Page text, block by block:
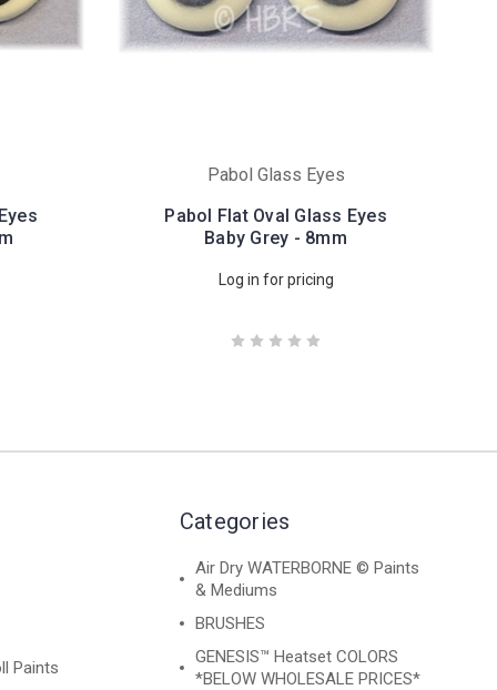
Pabol Glass Eyes
Pabol Flat Oval Glass Eyes
Baby Grey - 8mm
Log in for pricing
Paints
Categories
Air Dry WATERBORNE © Paints
& Mediums
BRUSHES
GENESIS™ Heatset COLORS
*BELOW WHOLESALE PRICES*